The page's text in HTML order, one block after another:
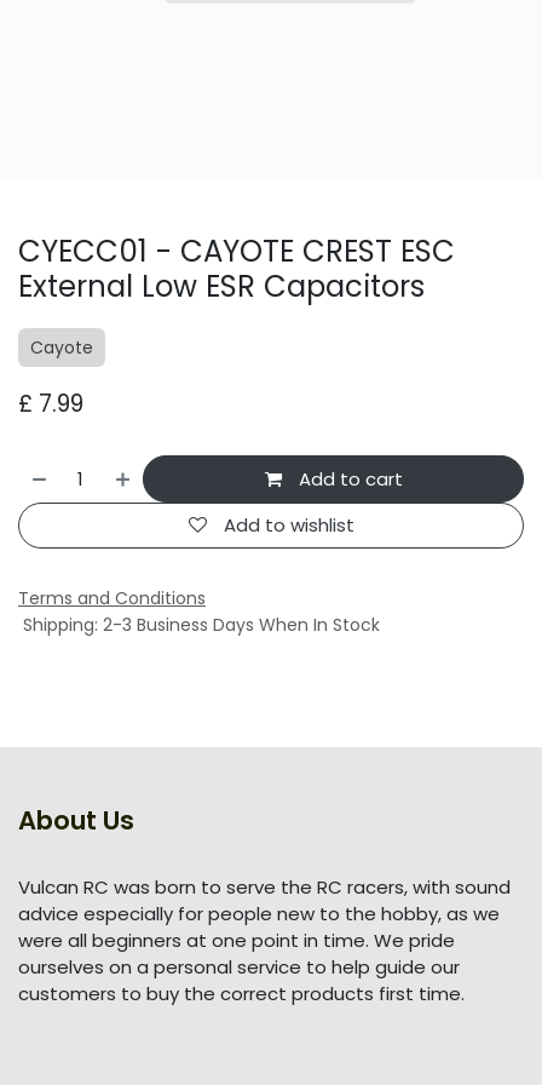
CYECC01 - CAYOTE CREST ESC
External Low ESR Capacitors
Cayote
£ 7.99
Add to cart
Add to wishlist
Terms and Conditions
Shipping: 2-3 Business Days When In Stock
About Us
Vulcan RC was born to serve the RC racers, with sound
advice especially for people new to the hobby, as we
were all beginners at one point in time. We pride
ourselves on a personal service to help guide our
customers to buy the correct products first time.